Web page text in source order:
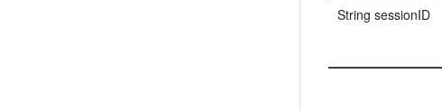
String sessionID